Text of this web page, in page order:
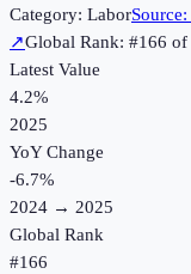
Category: LaborSource:
↗Global Rank: #166 of
Latest Value
4.2%
2025
YoY Change
-6.7%
2024 → 2025
Global Rank
#166